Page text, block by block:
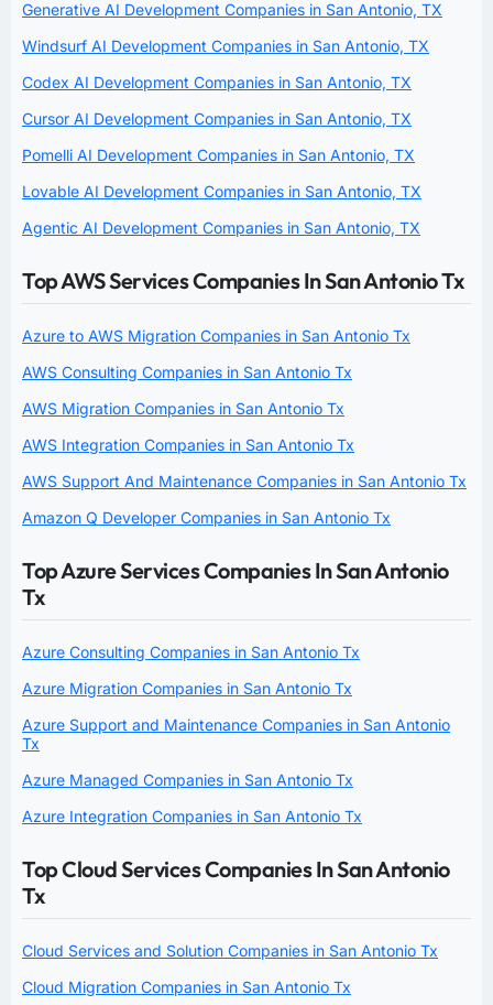
Generative AI Development Companies in San Antonio, TX
Windsurf AI Development Companies in San Antonio, TX
Codex AI Development Companies in San Antonio, TX
Cursor AI Development Companies in San Antonio, TX
Pomelli AI Development Companies in San Antonio, TX
Lovable AI Development Companies in San Antonio, TX
Agentic AI Development Companies in San Antonio, TX
Top AWS Services Companies In San Antonio Tx
Azure to AWS Migration Companies in San Antonio Tx
AWS Consulting Companies in San Antonio Tx
AWS Migration Companies in San Antonio Tx
AWS Integration Companies in San Antonio Tx
AWS Support And Maintenance Companies in San Antonio Tx
Amazon Q Developer Companies in San Antonio Tx
Top Azure Services Companies In San Antonio
Tx
Azure Consulting Companies in San Antonio Tx
Azure Migration Companies in San Antonio Tx
Azure Support and Maintenance Companies in San Antonio
Tx
Azure Managed Companies in San Antonio Tx
Azure Integration Companies in San Antonio Tx
Top Cloud Services Companies In San Antonio
Tx
Cloud Services and Solution Companies in San Antonio Tx
Cloud Migration Companies in San Antonio Tx